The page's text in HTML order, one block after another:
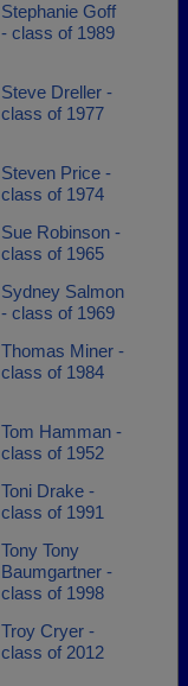
Stephanie Goff
- class of 1989
Steve Dreller -
class of 1977
Steven Price -
class of 1974
Sue Robinson -
class of 1965
Sydney Salmon
- class of 1969
Thomas Miner -
class of 1984
Tom Hamman -
class of 1952
Toni Drake -
class of 1991
Tony Tony
Baumgartner -
class of 1998
Troy Cryer -
class of 2012